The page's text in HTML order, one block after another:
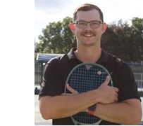
Year
Mcleland Summer
Camp Director, past 4
years
Teaches High
Performance Juniors
Classes at Mcleland
Offers private lessons
to all ages and abilities,
specializing in junior